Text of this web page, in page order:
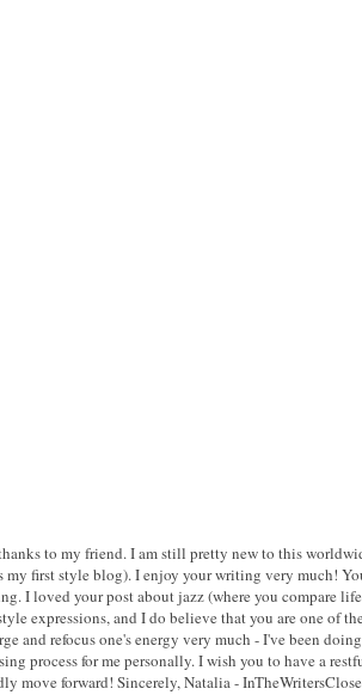
to my friend. I am still pretty new to this
first style blog). I enjoy your writing very much!
I loved your post about jazz (where you compare
expressions, and I do believe that you are one of
and refocus one's energy very much - I've been
process for me personally. I wish you to have a
move forward! Sincerely, Natalia -